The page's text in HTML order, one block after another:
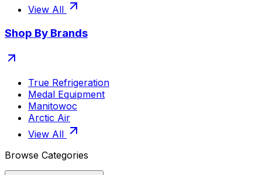
View All
Shop By Brands
True Refrigeration
Medal Equipment
Manitowoc
Arctic Air
View All
Browse Categories